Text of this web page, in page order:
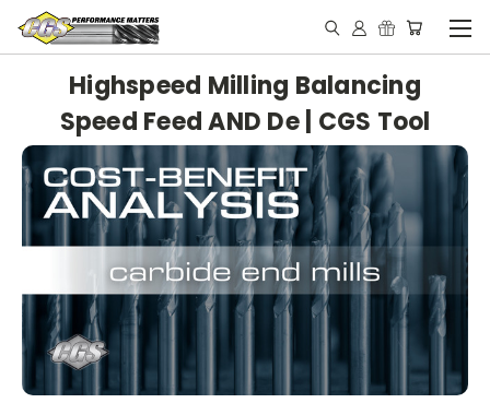
Highspeed Milling Balancing
Speed Feed AND De | CGS Tool